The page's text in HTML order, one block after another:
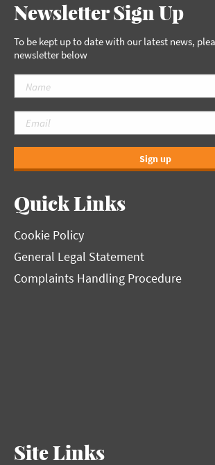
Newsletter Sign Up
To be kept up to date with our latest news,
newsletter below
Sign up
Quick Links
Cookie Policy
General Legal Statement
Complaints Handling Procedure
Site Links